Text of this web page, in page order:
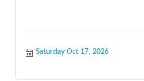
Saturday Oct 17, 2026